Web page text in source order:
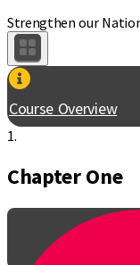
Strengthen our
Course Overview
1.
Chapter One